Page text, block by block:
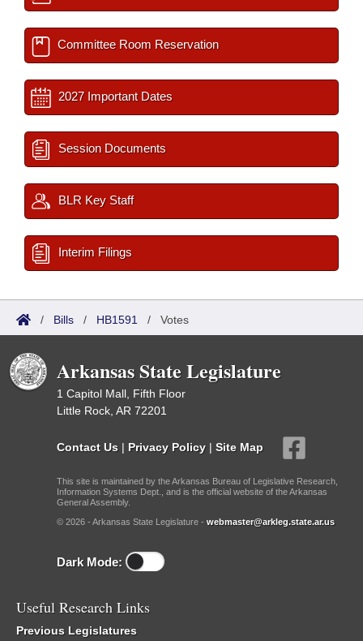
Committee Room Reservation
2027 Important Dates
Session Documents
BLR Key Staff
Interim Filings
/ Bills / HB1591 / Votes
Arkansas State Legislature
1 Capitol Mall, Fifth Floor
Little Rock, AR 72201
Contact Us | Privacy Policy | Site Map
This site is maintained by the Arkansas Bureau of Legislative Research,
Information Systems Dept., and is the official website of the Arkansas
General Assembly.
© 2026 - Arkansas State Legislature - webmaster@arkleg.state.ar.us
Dark Mode:
Useful Research Links
Previous Legislatures